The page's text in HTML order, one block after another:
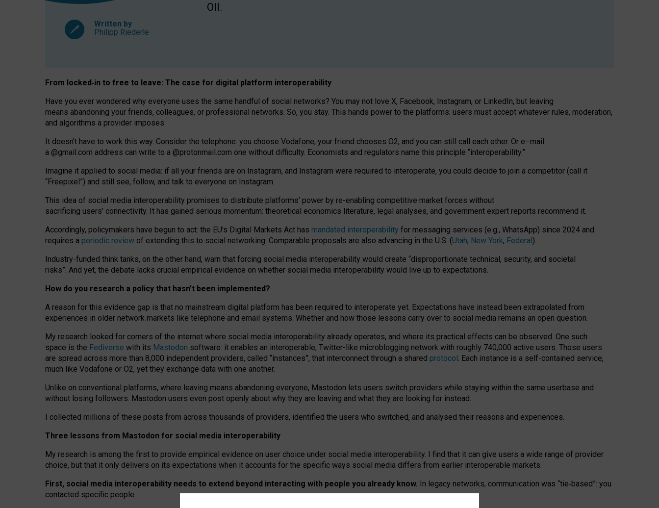
Written by
Philipp Riederle
OII.
From locked‑in to free to leave: The case for digital platform interoperability
Have you ever wondered why everyone uses the same handful of social networks? You may not love X, Facebook, Instagram, or LinkedIn, but leaving
means abandoning your friends, colleagues, or professional networks. So, you stay. This hands power to the platforms: users must accept whatever rules, moderation,
and algorithms a provider imposes.
It doesn’t have to work this way. Consider the telephone: you choose Vodafone, your friend chooses O2, and you can still call each other. Or e–mail:
a @gmail.com address can write to a @protonmail.com one without difficulty. Economists and regulators name this principle “interoperability.”
Imagine it applied to social media: if all your friends are on Instagram, and Instagram were required to interoperate, you could decide to join a competitor (call it
“Freepixel”) and still see, follow, and talk to everyone on Instagram.
This idea of social media interoperability promises to distribute platforms’ power by re-enabling competitive market forces without
sacrificing users’ connectivity. It has gained serious momentum: theoretical economics literature, legal analyses, and government expert reports recommend it.
Accordingly, policymakers have begun to act: the EU’s Digital Markets Act has mandated interoperability for messaging services (e.g., WhatsApp) since 2024 and
requires a periodic review of extending this to social networking. Comparable proposals are also advancing in the U.S. (Utah, New York, Federal).
Industry-funded think tanks, on the other hand, warn that forcing social media interoperability would create “disproportionate technical, security, and societal
risks”. And yet, the debate lacks crucial empirical evidence on whether social media interoperability would live up to expectations.
How do you research a policy that hasn’t been implemented?
A reason for this evidence gap is that no mainstream digital platform has been required to interoperate yet. Expectations have instead been extrapolated from
experiences in older network markets like telephone and email systems. Whether and how those lessons carry over to social media remains an open question.
My research looked for corners of the internet where social media interoperability already operates, and where its practical effects can be observed. One such
space is the Fediverse with its Mastodon software: it enables an interoperable, Twitter-like microblogging network with roughly 740,000 active users. Those users
are spread across more than 8,000 independent providers, called “instances”, that interconnect through a shared protocol. Each instance is a self-contained service,
much like Vodafone or O2, yet they exchange data with one another.
Unlike on conventional platforms, where leaving means abandoning everyone, Mastodon lets users switch providers while staying within the same userbase and
without losing followers. Mastodon users even post openly about why they are leaving and what they are looking for instead.
I collected millions of these posts from across thousands of providers, identified the users who switched, and analysed their reasons and experiences.
Three lessons from Mastodon for social media interoperability
My research is among the first to provide empirical evidence on user choice under social media interoperability. I find that it can give users a wide range of provider
choice, but that it only delivers on its expectations when it accounts for the specific ways social media differs from earlier interoperable markets.
First, social media interoperability needs to extend beyond interacting with people you already know. In legacy networks, communication was “tie‑based”: you
contacted specific people.